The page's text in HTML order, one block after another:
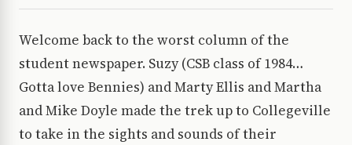
Welcome back to the worst column of the
student newspaper. Suzy (CSB class of 1984…
Gotta love Bennies) and Marty Ellis and Martha
and Mike Doyle made the trek up to Collegeville
to take in the sights and sounds of their